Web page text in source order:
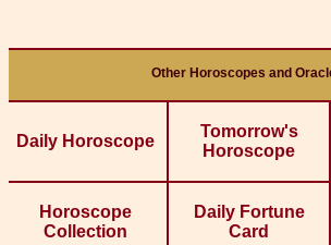
Other Horoscopes and
Daily Horoscope
Tomorrow's
Horoscope
Horoscope
Collection
Daily Fortune
Card